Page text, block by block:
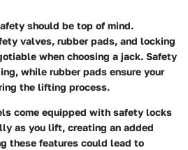
should be top of mind.
valves, rubber pads, and locking
when choosing a jack. Safety
while rubber pads ensure your
the lifting process.
come equipped with safety locks
as you lift, creating an added
these features could lead to